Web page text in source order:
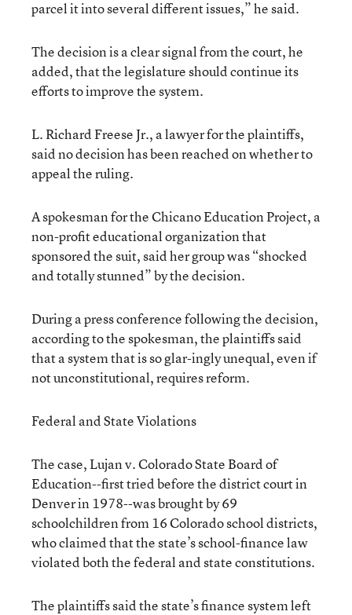
parcel it into several different issues,” he said.
The decision is a clear signal from the court, he
added, that the legislature should continue its
efforts to improve the system.
L. Richard Freese Jr., a lawyer for the plaintiffs,
said no decision has been reached on whether to
appeal the ruling.
A spokesman for the Chicano Education Project, a
non-profit educational organization that
sponsored the suit, said her group was “shocked
and totally stunned” by the decision.
During a press conference following the decision,
according to the spokesman, the plaintiffs said
that a system that is so glar-ingly unequal, even if
not unconstitutional, requires reform.
Federal and State Violations
The case, Lujan v. Colorado State Board of
Education--first tried before the district court in
Denver in 1978--was brought by 69
schoolchildren from 16 Colorado school districts,
who claimed that the state’s school-finance law
violated both the federal and state constitutions.
The plaintiffs said the state’s finance system left